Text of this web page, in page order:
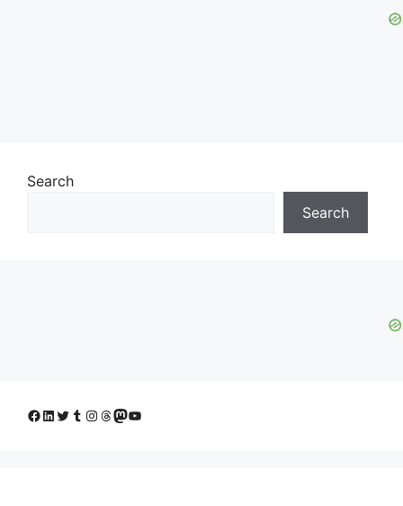
Search
Search
Facebook
LinkedIn
Twitter
Tumblr
Instagram
Threads
Mastodon
YouTube